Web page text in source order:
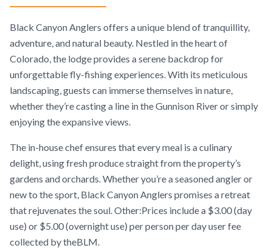
Black Canyon Anglers offers a unique blend of tranquillity,
adventure, and natural beauty. Nestled in the heart of
Colorado, the lodge provides a serene backdrop for
unforgettable fly-fishing experiences. With its meticulous
landscaping, guests can immerse themselves in nature,
whether they’re casting a line in the Gunnison River or simply
enjoying the expansive views.
The in-house chef ensures that every meal is a culinary
delight, using fresh produce straight from the property’s
gardens and orchards. Whether you’re a seasoned angler or
new to the sport, Black Canyon Anglers promises a retreat
that rejuvenates the soul. Other:Prices include a $3.00 (day
use) or $5.00 (overnight use) per person per day user fee
collected by theBLM.